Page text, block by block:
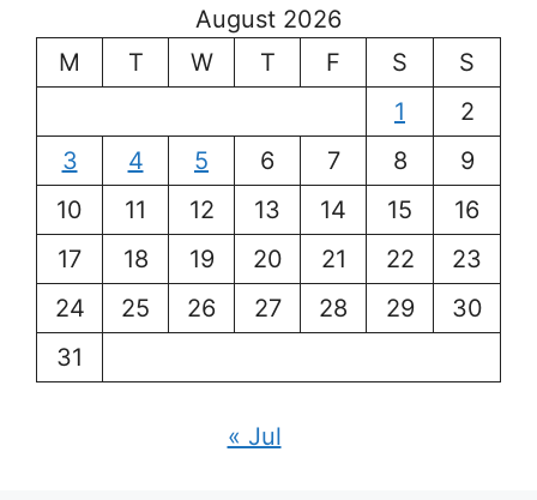
August 2026
M
T W T F S
S
1
2
3
4 5 6 7 8
9
10
11 12 13 14 15
16
17
18 19 20 21 22
23
24
25 26 27 28 29
30
31
« Jul